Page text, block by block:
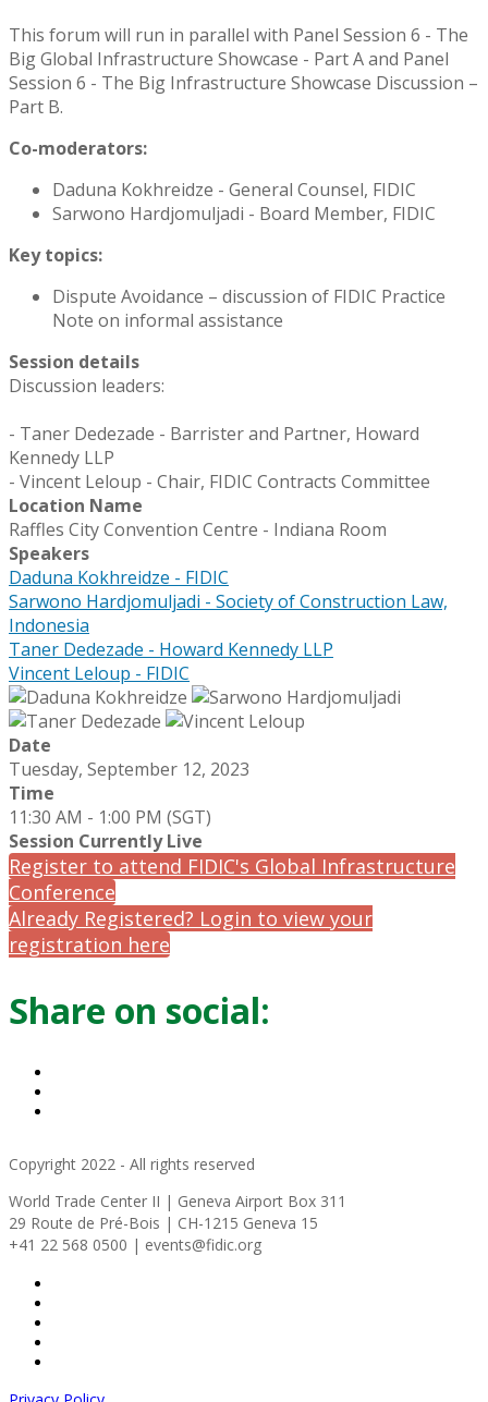
This forum will run in parallel with Panel Session 6 - The
Big Global Infrastructure Showcase - Part A and Panel
Session 6 - The Big Infrastructure Showcase Discussion –
Part B.
Co-moderators:
Daduna Kokhreidze - General Counsel, FIDIC
Sarwono Hardjomuljadi - Board Member, FIDIC
Key topics:
Dispute Avoidance – discussion of FIDIC Practice
Note on informal assistance
Session details
Discussion leaders:
- Taner Dedezade - Barrister and Partner, Howard
Kennedy LLP
- Vincent Leloup - Chair, FIDIC Contracts Committee
Location Name
Raffles City Convention Centre - Indiana Room
Speakers
Daduna Kokhreidze - FIDIC
Sarwono Hardjomuljadi - Society of Construction Law,
Indonesia
Taner Dedezade - Howard Kennedy LLP
Vincent Leloup - FIDIC
Date
Tuesday, September 12, 2023
Time
11:30 AM - 1:00 PM (SGT)
Session Currently Live
Register to attend FIDIC's Global Infrastructure
Conference
Already Registered? Login to view your
registration here
Share on social:
Copyright 2022 - All rights reserved
World Trade Center II | Geneva Airport Box 311
29 Route de Pré-Bois | CH-1215 Geneva 15
+41 22 568 0500 | events@fidic.org